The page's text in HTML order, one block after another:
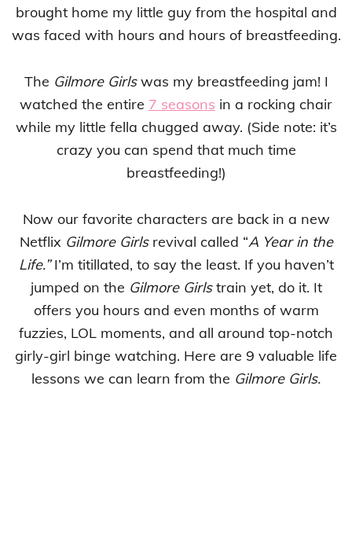
brought home my little guy from the hospital and
was faced with hours and hours of breastfeeding.
The Gilmore Girlswas my breastfeeding jam! I
watched the entire 7 seasons in a rocking chair
while my little fella chugged away. (Side note: it’s
crazy you can spend that much time
breastfeeding!)
Now our favorite characters are back in a new
Netflix Gilmore Girlsrevival called “A Year in the
Life.”I’m titillated, to say the least. If you haven’t
jumped on the Gilmore Girlstrain yet, do it. It
offers you hours and even months of warm
fuzzies, LOL moments, and all around top-notch
girly-girl binge watching. Here are 9 valuable life
lessons we can learn from the Gilmore Girls.